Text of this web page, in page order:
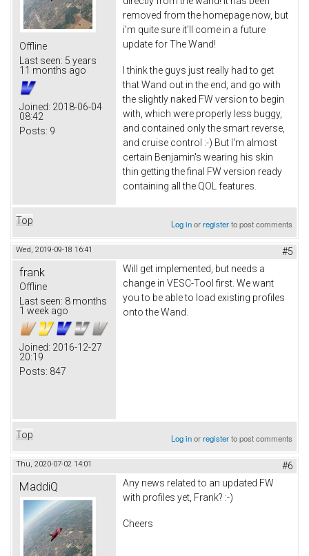
Offline
Last seen: 5 years
11 months ago
Joined: 2018-06-04
08:42
Posts: 9
removed from the homepage now, but
i'm quite sure it'll come in a future
update for The Wand!
I think the guys just really had to get
that Wand out in the end, and go with
the slightly naked FW version to begin
with, which were properly less buggy,
and contained only the smart reverse,
and cruise control :-) But I'm almost
certain Benjamin's wearing his skin
thin getting the final FW version ready
containing all the QOL features.
Top Log inorregisterto post comments
Wed, 2019-09-18 16:41 #5
frank
Offline
Last seen: 8 months
1 week ago
Joined: 2016-12-27
20:19
Posts: 847
Will get implemented, but needs a
change in VESC-Tool first. We want
you to be able to load existing profiles
onto the Wand.
Top Log inorregisterto post comments
Thu, 2020-07-02 14:01 #6
MaddiQ
Any news related to an updated FW
with profiles yet, Frank? :-)
Cheers